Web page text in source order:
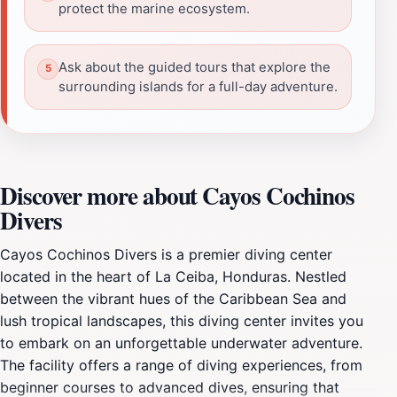
protect the marine ecosystem.
Ask about the guided tours that explore the
surrounding islands for a full-day adventure.
Discover more about Cayos Cochinos
Divers
Cayos Cochinos Divers is a premier diving center
located in the heart of La Ceiba, Honduras. Nestled
between the vibrant hues of the Caribbean Sea and
lush tropical landscapes, this diving center invites you
to embark on an unforgettable underwater adventure.
The facility offers a range of diving experiences, from
beginner courses to advanced dives, ensuring that